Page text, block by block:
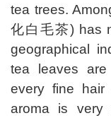
tea trees.
化白毛茶) has
geographical
tea leaves
every fine hair
aroma is very